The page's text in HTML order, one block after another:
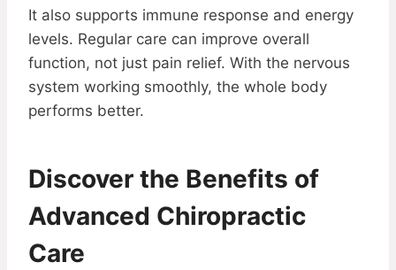
It also supports immune response and energy
levels. Regular care can improve overall
function, not just pain relief. With the nervous
system working smoothly, the whole body
performs better.
Discover the Benefits of
Advanced Chiropractic
Care